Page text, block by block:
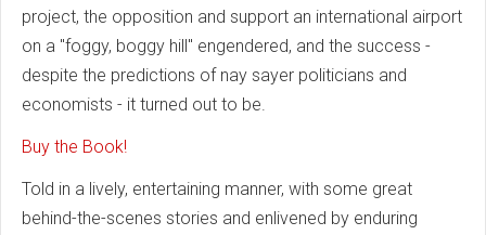
project, the opposition and support an international airport
on a "foggy, boggy hill" engendered, and the success -
despite the predictions of nay sayer politicians and
economists - it turned out to be.
Buy the Book!
Told in a lively, entertaining manner, with some great
behind-the-scenes stories and enlivened by enduring